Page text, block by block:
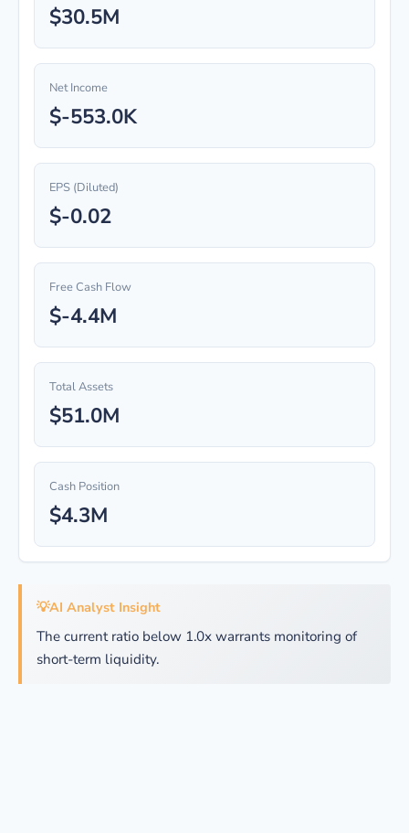
$30.5M
Net Income
$-553.0K
EPS (Diluted)
$-0.02
Free Cash Flow
$-4.4M
Total Assets
$51.0M
Cash Position
$4.3M
💡AI Analyst Insight
The current ratio below 1.0x warrants monitoring of
short-term liquidity.